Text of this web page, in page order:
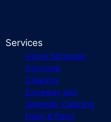
Services
Home Softwash
Concrete
Cleaning
Driveway and
Sidewalk Cleaning
Deck & Patio